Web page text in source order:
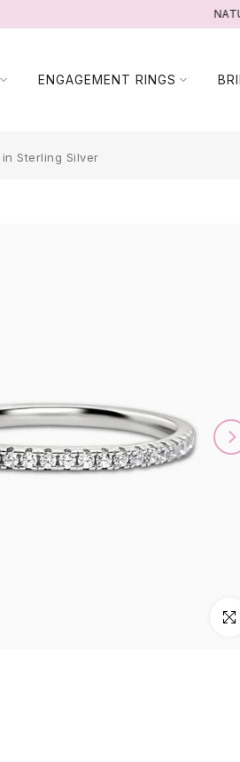
ENGAGEMENT RINGS
in Sterling Silver
Play